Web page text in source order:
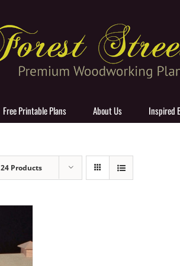
Free Printable Plans About Us Inspired
24 Products